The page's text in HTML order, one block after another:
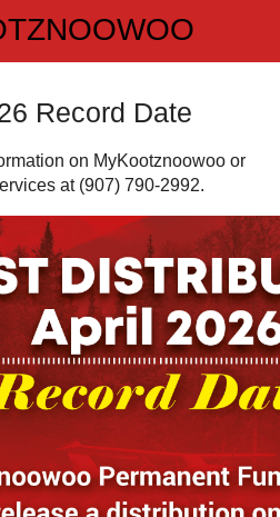
Record Date
on MyKootznoowoo or
at (907) 790-2992.